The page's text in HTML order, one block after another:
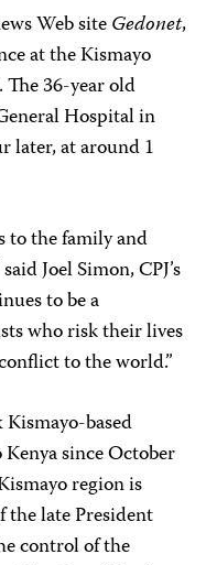
Web siteGedonet,
at the Kismayo
36-year old
Hospital in
later, at around 1
to the family and
Joel Simon, CPJ’s
to be a
who risk their lives
to the world.”
based
since October
region is
late President
control of the